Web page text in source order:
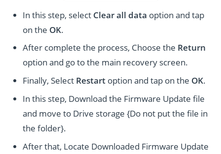
In this step, select Clear all data option and tap
on the OK.
After complete the process, Choose the Return
option and go to the main recovery screen.
Finally, Select Restart option and tap on the OK.
In this step, Download the Firmware Update file
and move to Drive storage {Do not put the file in
the folder}.
After that, Locate Downloaded Firmware Update